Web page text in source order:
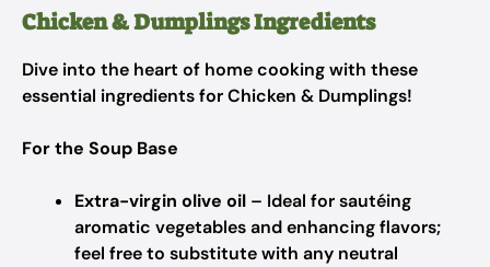
Chicken & Dumplings Ingredients
Dive into the heart of home cooking with these
essential ingredients for Chicken & Dumplings!
For the Soup Base
Extra-virgin olive oil – Ideal for sautéing
aromatic vegetables and enhancing flavors;
feel free to substitute with any neutral